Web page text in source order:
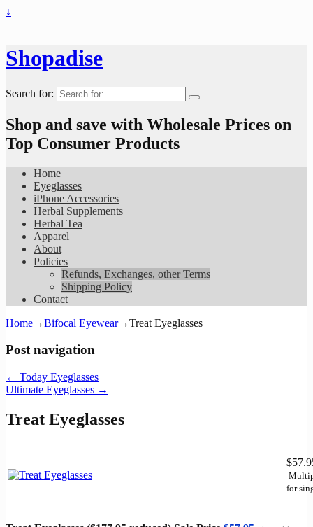
↓
Shopadise
Search for:
Shop and save with Wholesale Prices on
Top Consumer Products
Home
Eyeglasses
iPhone Accessories
Herbal Supplements
Herbal Tea
Apparel
About
Policies
Refunds, Exchanges, other Terms
Shipping Policy
Contact
Home→Bifocal Eyewear→Treat Eyeglasses
Post navigation
← Today Eyeglasses
Ultimate Eyeglasses →
Treat Eyeglasses
for